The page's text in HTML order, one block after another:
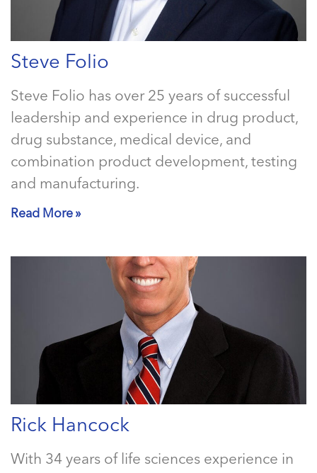
Steve Folio
Steve Folio has over 25 years of successful
leadership and experience in drug product,
drug substance, medical device, and
combination product development, testing
and manufacturing.
Read More »
Rick Hancock
With 34 years of life sciences experience in